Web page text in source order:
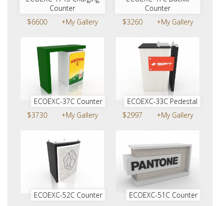
Counter
$6600
+My Gallery
Counter
$3260
+My Gallery
ECOEXC-37C Counter
$3730
+My Gallery
ECOEXC-33C Pedestal
$2997
+My Gallery
ECOEXC-52C Counter
ECOEXC-51C Counter